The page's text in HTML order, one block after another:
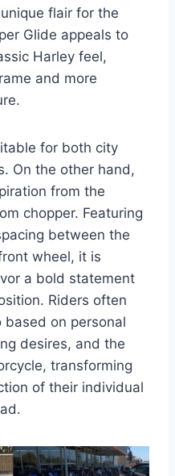
flair for the
Glide appeals to
Harley feel,
and more
for both city
On the other hand,
from the
chopper. Featuring
between the
wheel, it is
a bold statement
Riders often
on personal
desires, and the
transforming
of their individual